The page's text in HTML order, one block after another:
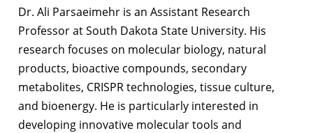
Dr. Ali Parsaeimehr is an Assistant Research
Professor at South Dakota State University. His
research focuses on molecular biology, natural
products, bioactive compounds, secondary
metabolites, CRISPR technologies, tissue culture,
and bioenergy. He is particularly interested in
developing innovative molecular tools and